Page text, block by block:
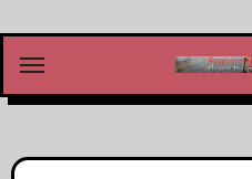
content